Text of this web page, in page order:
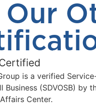
Our
is a verified
Business (SDVOSB) by
Center.